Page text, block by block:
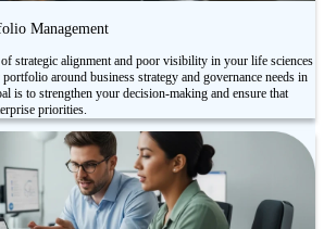
Management
strategic alignment and poor visibility in your life sciences
around business strategy and governance needs in
is to strengthen your decision-making and ensure that
priorities.